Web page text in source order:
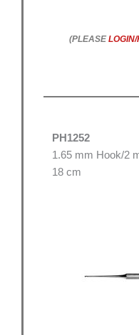
(PLEASE
PH1252
1.65 mm Hook/2
18 cm